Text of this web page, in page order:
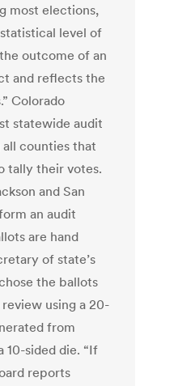
most elections,
level of
outcome of an
and reflects the
Colorado
statewide audit
all counties that
tally their votes.
and San
an audit
are hand
of state’s
the ballots
using a 20-
from
10-sided die. “If
reports